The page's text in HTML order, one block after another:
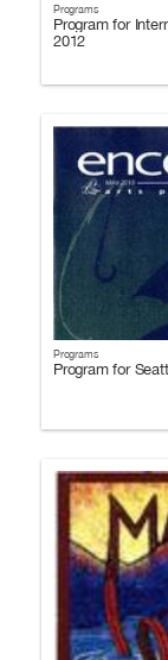
Programs
Program for
2012
Programs
Program for